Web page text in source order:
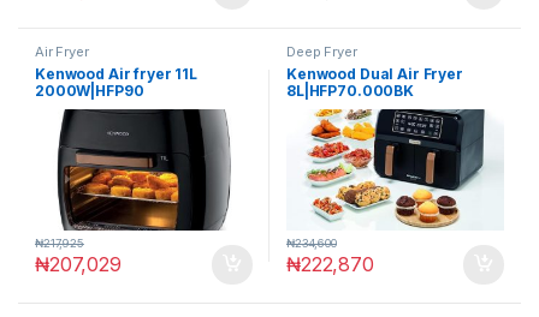
Air Fryer
Kenwood Air fryer 11L
2000W|HFP90
₦207,029
₦217,925
Deep Fryer
Kenwood Dual Air Fryer
8L|HFP70.000BK
₦222,870
₦234,600